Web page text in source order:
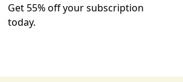
Get 55% off your subscription
today.